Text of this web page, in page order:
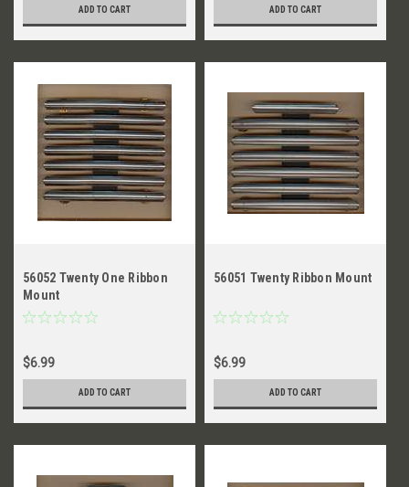
ADD TO CART ADD TO CART
56052 Twenty One Ribbon
Mount
$6.99
ADD TO CART
56051 Twenty Ribbon Mount
$6.99
ADD TO CART